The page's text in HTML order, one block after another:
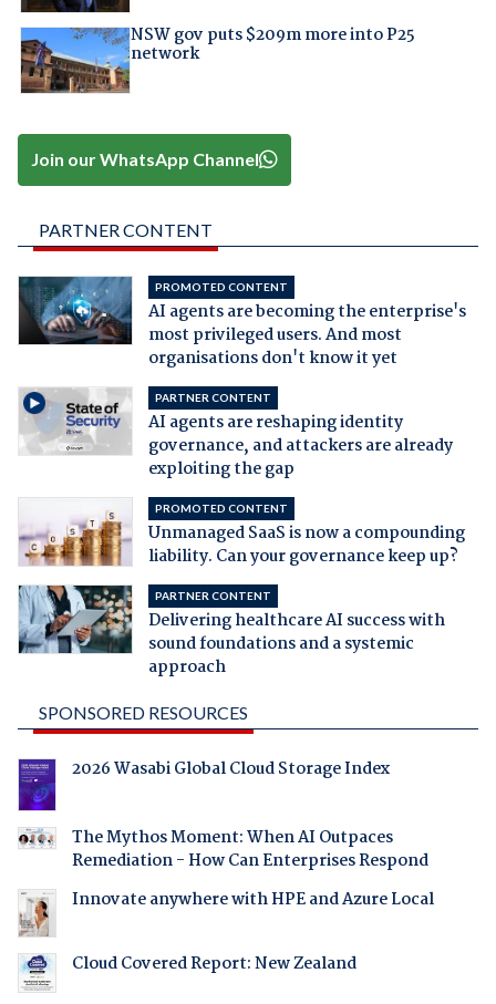
NSW gov puts $209m more into P25
network
Join our WhatsApp Channel
PARTNER CONTENT
PROMOTED CONTENT
AI agents are becoming the enterprise's
most privileged users. And most
organisations don't know it yet
PARTNER CONTENT
AI agents are reshaping identity
governance, and attackers are already
exploiting the gap
PROMOTED CONTENT
Unmanaged SaaS is now a compounding
liability. Can your governance keep up?
PARTNER CONTENT
Delivering healthcare AI success with
sound foundations and a systemic
approach
SPONSORED RESOURCES
2026 Wasabi Global Cloud Storage Index
The Mythos Moment: When AI Outpaces
Remediation - How Can Enterprises Respond
Innovate anywhere with HPE and Azure Local
Cloud Covered Report: New Zealand